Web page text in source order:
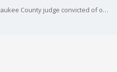
Hannah Dugan, the former Milwaukee County judge convicted of obstructing federal agents from carrying out an immigrant enforcement operation at the courthouse last year, was back in court on Wednesday, June 3. A federal judge heard arguments for a defense motion that he reconsider a prior order that denied dismissal of the case.